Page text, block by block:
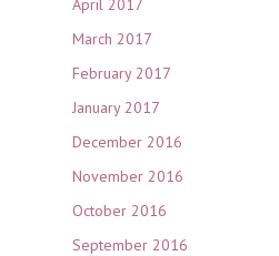
April 2017
March 2017
February 2017
January 2017
December 2016
November 2016
October 2016
September 2016